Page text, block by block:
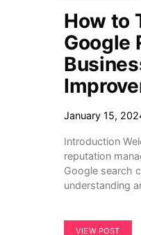
How to
Google
January 15,
Introduction
reputation
Google search
understanding
VIEW POST